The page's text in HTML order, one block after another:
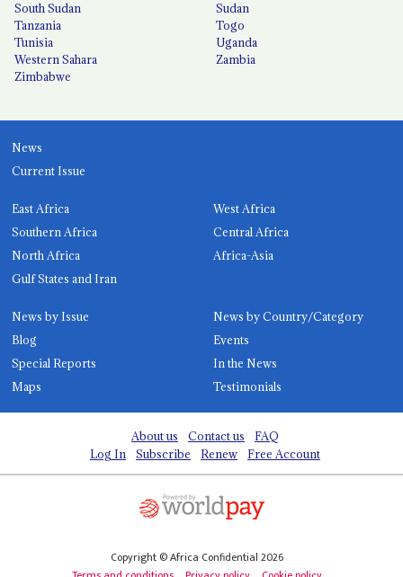
South Sudan
Sudan
Tanzania
Togo
Tunisia
Uganda
Western Sahara
Zambia
Zimbabwe
News
Current Issue
East Africa
West Africa
Southern Africa
Central Africa
North Africa
Africa-Asia
Gulf States and Iran
News by Issue
News by Country/Category
Blog
Events
Special Reports
In the News
Maps
Testimonials
About us Contact us
FAQ
Log In
Subscribe Renew Free Account
Copyright © Africa Confidential 2026